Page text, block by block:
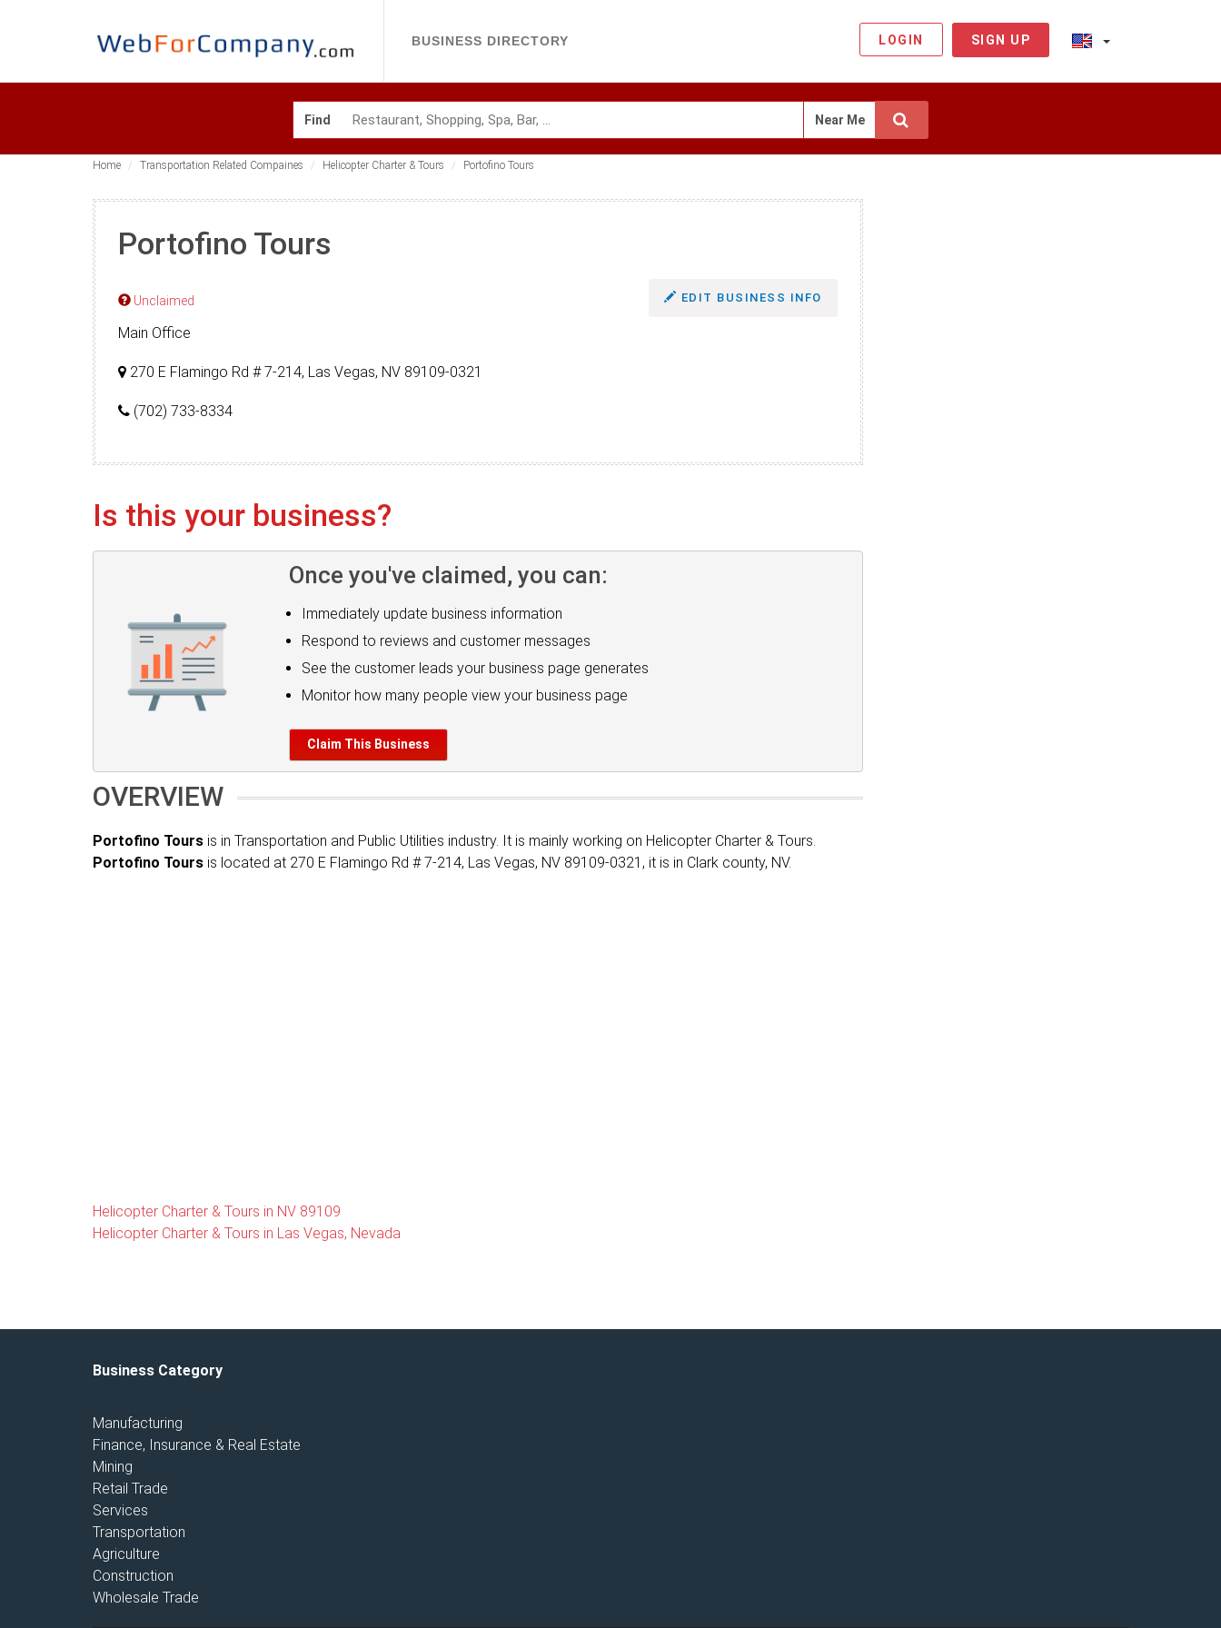
BUSINESS DIRECTORY LOGIN SIGN UP
Find Near Me
Home Transportation Related Compaines Helicopter Charter & Tours Portofino Tours
Portofino Tours
Unclaimed EDIT BUSINESS INFO
Main Office
270 E Flamingo Rd # 7-214, Las Vegas, NV 89109-0321
(702) 733-8334
Is this your business?
Once you've claimed, you can:
Immediately update business information
Respond to reviews and customer messages
See the customer leads your business page generates
Monitor how many people view your business page
Claim This Business
OVERVIEW
Portofino Tours is in Transportation and Public Utilities industry. It is mainly working on Helicopter Charter & Tours.
Portofino Tours is located at 270 E Flamingo Rd # 7-214, Las Vegas, NV 89109-0321, it is in Clark county, NV.
Helicopter Charter & Tours in NV 89109
Helicopter Charter & Tours in Las Vegas, Nevada
Business Category
Manufacturing
Finance, Insurance & Real Estate
Mining
Retail Trade
Services
Transportation
Agriculture
Construction
Wholesale Trade